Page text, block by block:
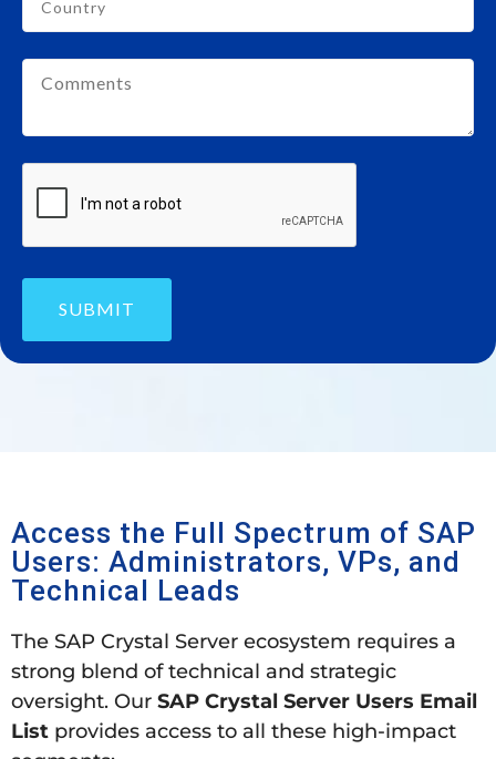
SUBMIT
Access the Full Spectrum of SAP
Users: Administrators, VPs, and
Technical Leads
The SAP Crystal Server ecosystem requires a
strong blend of technical and strategic
oversight. Our SAP Crystal Server Users Email
List provides access to all these high-impact